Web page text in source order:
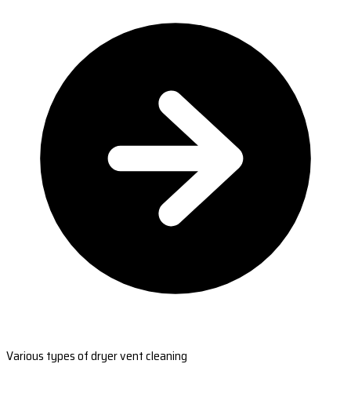
Various types of dryer vent cleaning